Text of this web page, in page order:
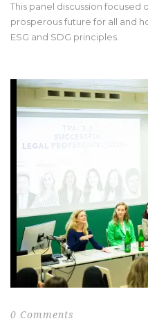
This panel discussion focused
prosperous future for all and
ESG and SDG principles.
0 Comments